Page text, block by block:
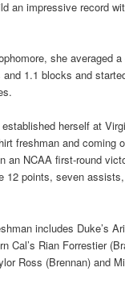
an impressive record
she averaged a
1.1 blocks and
herself at
freshman and coming
an NCAA first-round
12 points, seven
includes Duke’s
Cal’s Rian Forrestier
Ross (Brennan) and